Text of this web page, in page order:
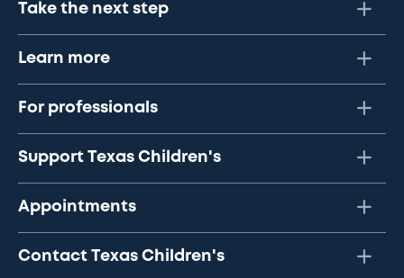
Take the next step
Learn more
For professionals
Support Texas Children's
Appointments
Contact Texas Children's